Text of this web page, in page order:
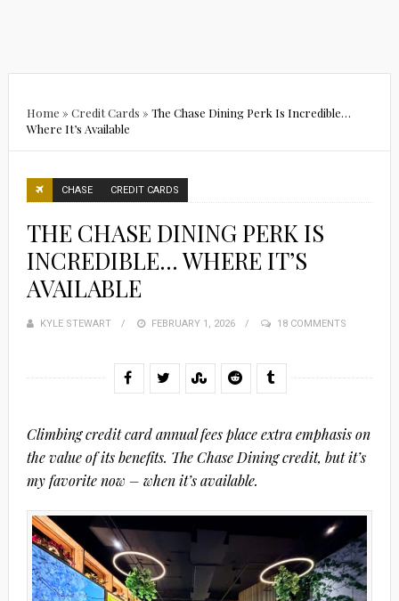
Home » Credit Cards » The Chase Dining Perk Is Incredible…
Where It’s Available
CHASE CREDIT CARDS
THE CHASE DINING PERK IS
INCREDIBLE… WHERE IT’S
AVAILABLE
KYLE STEWART
POSTED
FEBRUARY 1, 2026 18 COMMENTS
Climbing credit card annual fees place extra emphasis on
the value of its benefits. The Chase Dining credit, but it’s
my favorite now – when it’s available.